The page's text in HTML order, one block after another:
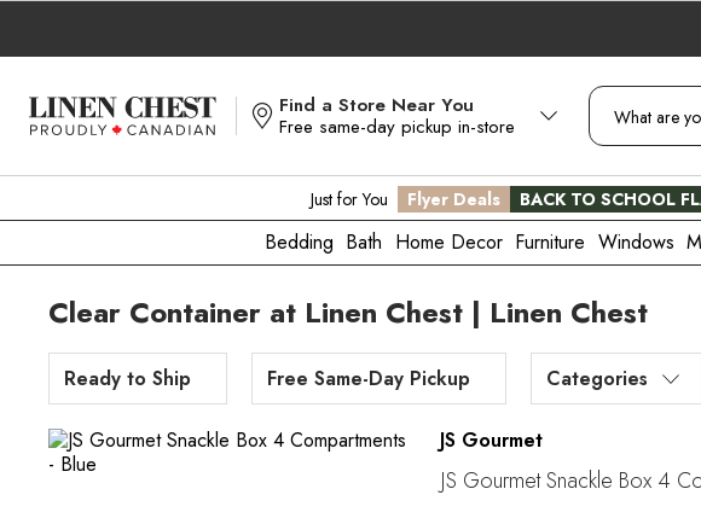
Skip
Content
Find a Store Near You
Free same-day pickup in-store
Just for You Flyer Deals BACK TO SCHOOL
Bedding Bath Home Decor Furniture Windows
Clear Container at Linen Chest | Linen Chest
Ready to Ship Free Same-Day Pickup Categories
JS Gourmet
JS Gourmet Snackle Box 4